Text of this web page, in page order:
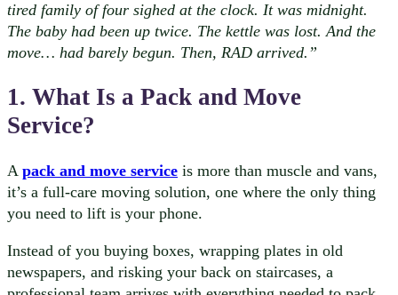
tired family of four sighed at the clock. It was midnight.
The baby had been up twice. The kettle was lost. And the
move… had barely begun. Then, RAD arrived.”
1. What Is a Pack and Move
Service?
A pack and move service is more than muscle and vans,
it’s a full-care moving solution, one where the only thing
you need to lift is your phone.
Instead of you buying boxes, wrapping plates in old
newspapers, and risking your back on staircases, a